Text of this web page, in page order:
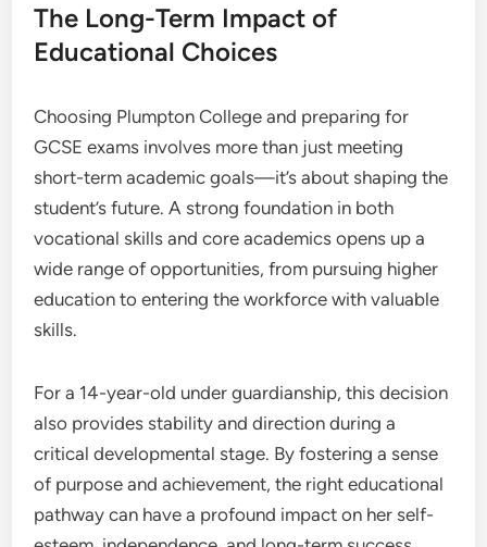
The Long-Term Impact of
Educational Choices
Choosing Plumpton College and preparing for
GCSE exams involves more than just meeting
short-term academic goals—it’s about shaping the
student’s future. A strong foundation in both
vocational skills and core academics opens up a
wide range of opportunities, from pursuing higher
education to entering the workforce with valuable
skills.
For a 14-year-old under guardianship, this decision
also provides stability and direction during a
critical developmental stage. By fostering a sense
of purpose and achievement, the right educational
pathway can have a profound impact on her self-